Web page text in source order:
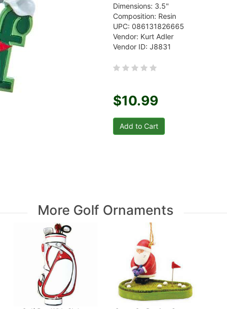
Dimensions: 3.5"
Composition: Resin
UPC: 086131826665
Vendor: Kurt Adler
Vendor ID: J8831
$10.99
More Golf Ornaments